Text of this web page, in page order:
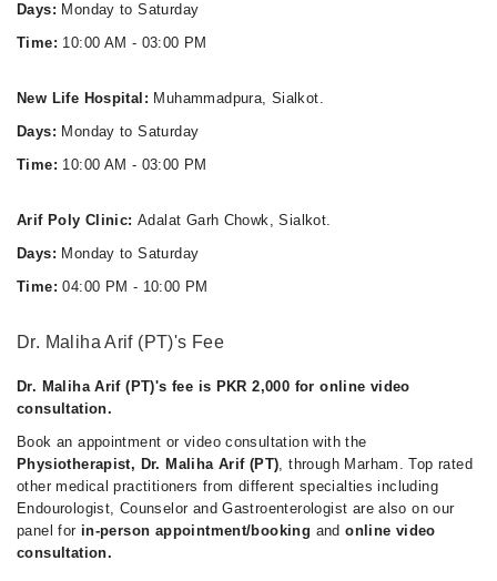
Days: Monday to Saturday
Time: 10:00 AM - 03:00 PM
New Life Hospital: Muhammadpura, Sialkot.
Days: Monday to Saturday
Time: 10:00 AM - 03:00 PM
Arif Poly Clinic:Adalat Garh Chowk, Sialkot.
Days: Monday to Saturday
Time: 04:00 PM - 10:00 PM
Dr. Maliha Arif (PT)'s Fee
Dr. Maliha Arif (PT)'s fee is PKR 2,000 for online video
consultation.
Book an appointment or video consultation with the
Physiotherapist, Dr. Maliha Arif (PT), through Marham. Top rated
other medical practitioners from different specialties including
Endourologist, Counselor and Gastroenterologist are also on our
panel for in-person appointment/booking andonline video
consultation.